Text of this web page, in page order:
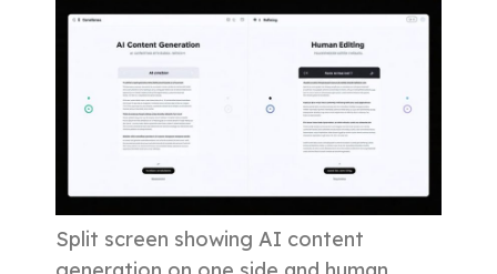
Split screen showing AI content